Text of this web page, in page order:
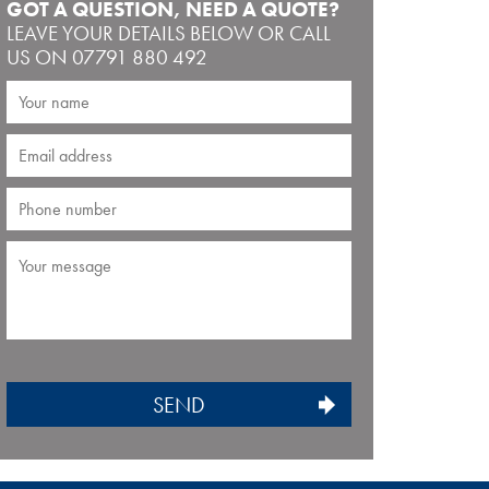
GOT A QUESTION, NEED A QUOTE?
LEAVE YOUR DETAILS BELOW OR CALL
US ON 07791 880 492